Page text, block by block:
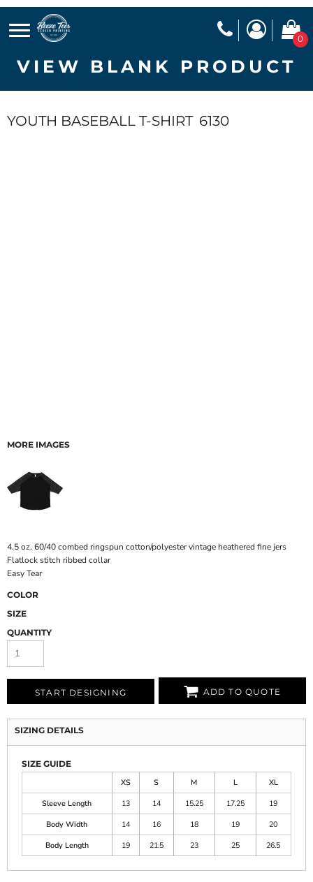
0
VIEW BLANK PRODUCT
YOUTH BASEBALL T-SHIRT 6130
MORE IMAGES
4.5 oz. 60/40 combed ringspun cotton/polyester vintage heathered fine jers
Flatlock stitch ribbed collar
Easy Tear
COLOR
SIZE
QUANTITY
START DESIGNING ADD TO QUOTE
SIZING DETAILS
SIZE GUIDE
XS
S M L
XL
Sleeve Length
13 14 15.25 17.25
19
Body Width
14 16 18 19
20
Body Length
19 21.5 23 25 26.5